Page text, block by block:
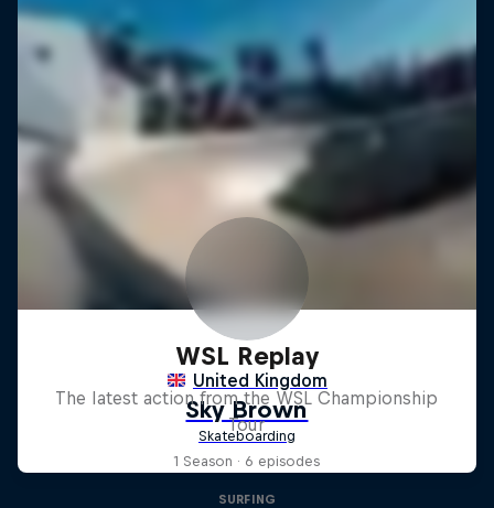
WSL Replay
The latest action from the WSL Championship
Tour
1 Season · 6 episodes
SURFING